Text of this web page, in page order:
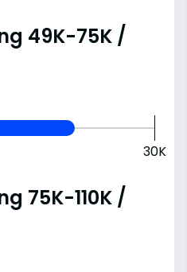
49K-75K /
30K
75K-110K /